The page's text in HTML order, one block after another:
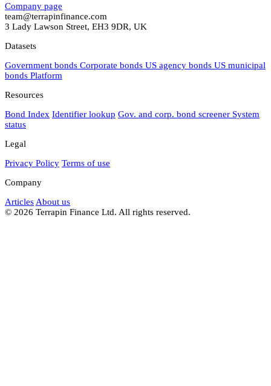
Company page
team@terrapinfinance.com
3 Lady Lawson Street, EH3 9DR, UK
Datasets
Government bonds Corporate bonds US agency bonds US municipal
bonds Platform
Resources
Bond Index Identifier lookup Gov. and corp. bond screener System
status
Legal
Privacy Policy Terms of use
Company
Articles About us
© 2026 Terrapin Finance Ltd. All rights reserved.